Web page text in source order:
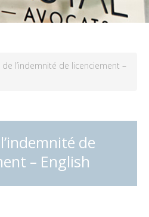
de l’indemnité de licenciement –
de
– English